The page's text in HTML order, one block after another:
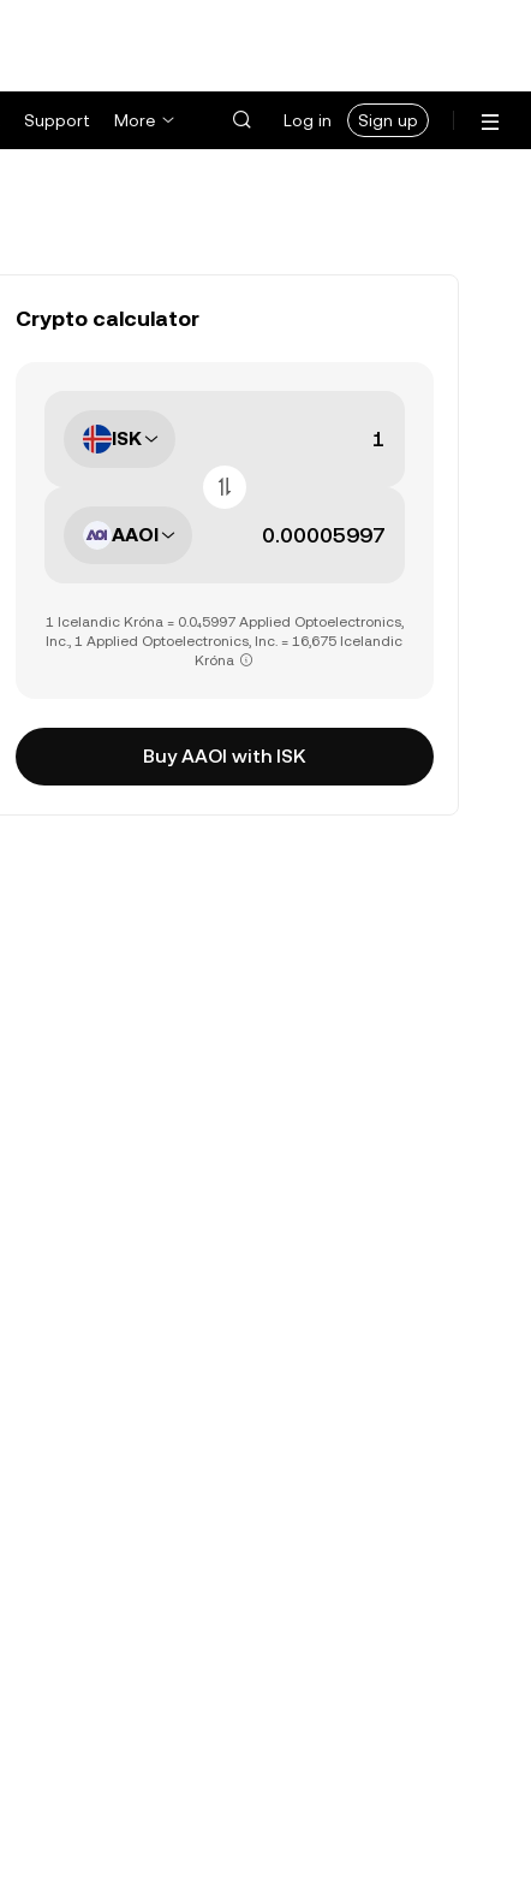
Support More Log in Sign up
Crypto calculator
ISK
AAOI
1 Icelandic Króna = 0.0₄5997 Applied Optoelectronics,
Inc., 1 Applied Optoelectronics, Inc. = 16,675 Icelandic
Króna
Buy AAOI with ISK